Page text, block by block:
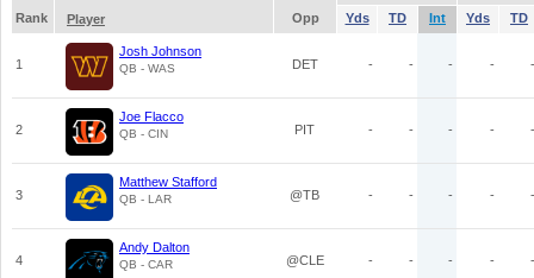
Rank
Player Opp Yds TD Int Yds TD
1
Josh Johnson
QB - WAS DET - - - - -
2
Joe Flacco
QB - CIN PIT - - - - -
3
Matthew Stafford
QB - LAR @TB - - - - -
4
Andy Dalton
QB - CAR @CLE - - - - -